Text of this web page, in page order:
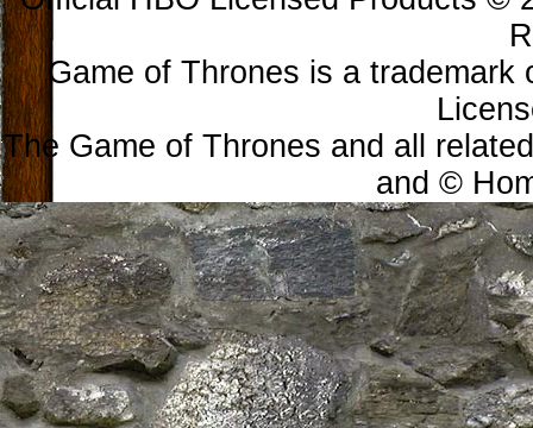
Game of Thrones is a
The Game of Thrones and all
and ©